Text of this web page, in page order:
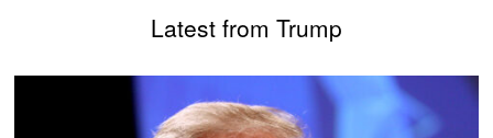
Latest from Trump